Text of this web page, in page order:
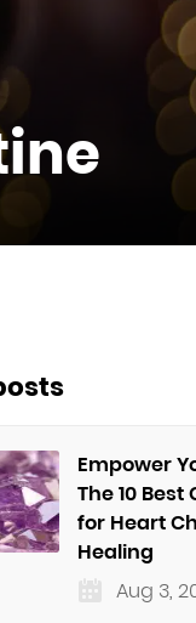
Empower
The 10 Best
for Heart
Healing
Aug 3,